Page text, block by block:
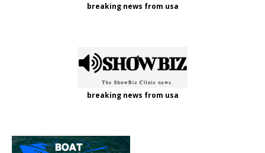
breaking news from usa
breaking news from usa